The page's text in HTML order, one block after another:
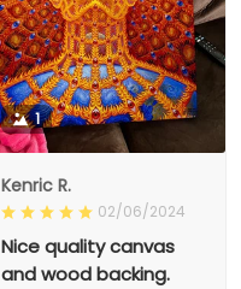
1
Kenric R.
02/06/2024
Nice quality canvas
and wood backing.